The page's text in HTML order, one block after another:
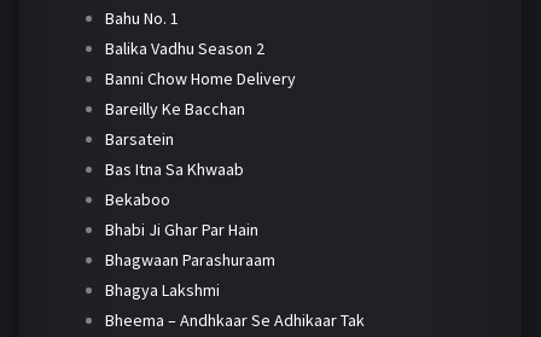
Bahu No. 1
Balika Vadhu Season 2
Banni Chow Home Delivery
Bareilly Ke Bacchan
Barsatein
Bas Itna Sa Khwaab
Bekaboo
Bhabi Ji Ghar Par Hain
Bhagwaan Parashuraam
Bhagya Lakshmi
Bheema – Andhkaar Se Adhikaar Tak